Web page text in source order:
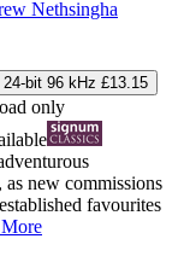
Nethsingha
24-bit 96 kHz £13.15
only
new commissions
favourites